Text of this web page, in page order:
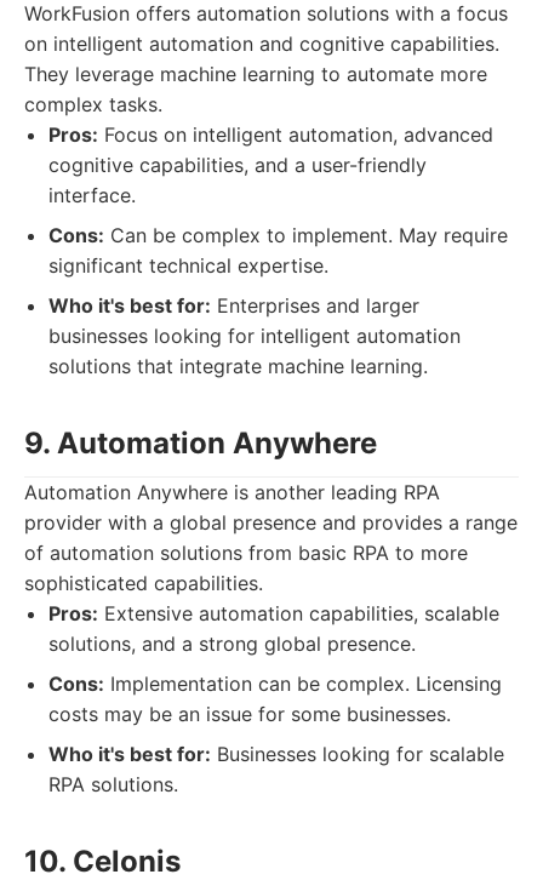
WorkFusion offers automation solutions with a focus
on intelligent automation and cognitive capabilities.
They leverage machine learning to automate more
complex tasks.
Pros: Focus on intelligent automation, advanced
cognitive capabilities, and a user-friendly
interface.
Cons: Can be complex to implement. May require
significant technical expertise.
Who it's best for: Enterprises and larger
businesses looking for intelligent automation
solutions that integrate machine learning.
9. Automation Anywhere
Automation Anywhere is another leading RPA
provider with a global presence and provides a range
of automation solutions from basic RPA to more
sophisticated capabilities.
Pros: Extensive automation capabilities, scalable
solutions, and a strong global presence.
Cons: Implementation can be complex. Licensing
costs may be an issue for some businesses.
Who it's best for: Businesses looking for scalable
RPA solutions.
10. Celonis